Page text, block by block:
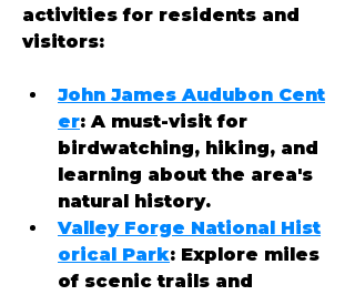
activities for residents and
visitors:
John James Audubon Cent
er: A must-visit for
birdwatching, hiking, and
learning about the area's
natural history.
Valley Forge National Hist
orical Park: Explore miles
of scenic trails and